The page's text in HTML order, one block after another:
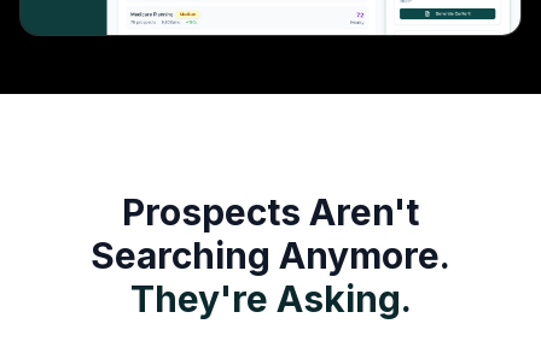
Prospects Aren't
Searching Anymore.
They're Asking.